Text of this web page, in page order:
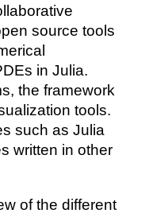
source tools
in Julia.
the framework
tools.
such as Julia
written in other
of the different